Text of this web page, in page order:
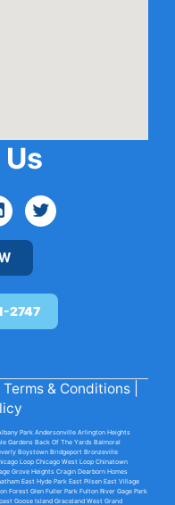
2747
Terms & Conditions
Park Andersonville Arlington Heights
Gardens Back Of The Yards Balmoral
Boystown Bridgeport Bronzeville
Loop Chicago West Loop Chinatown
Grove Heights Cragin Dearborn Homes
East Hyde Park East Pilsen East Village
Forest Glen Fuller Park Fulton River Gage Park
Goose Island Graceland West Grand